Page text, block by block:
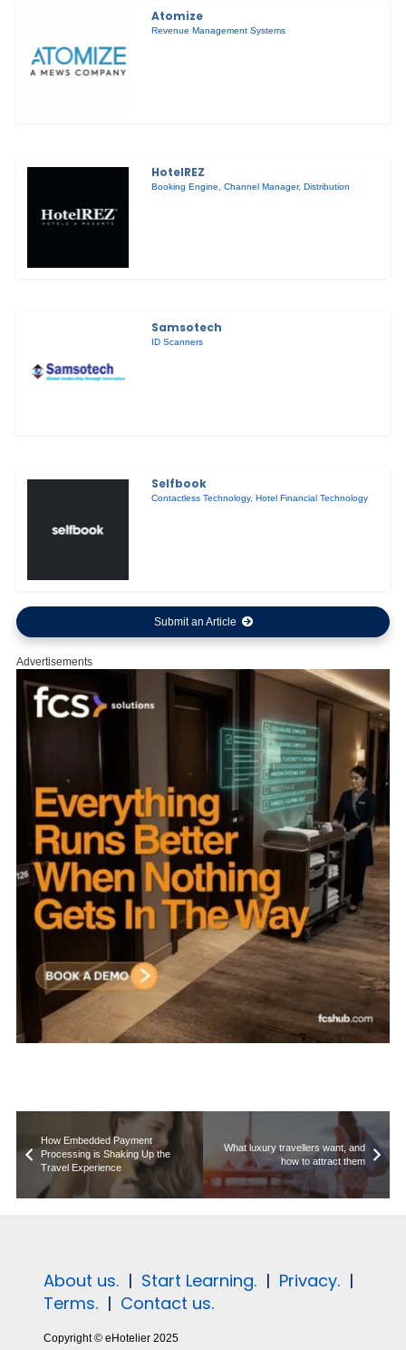
Atomize
Revenue Management Systems
HotelREZ
Booking Engine ,Channel Manager,Distribution
Samsotech
ID Scanners
Selfbook
Contactless Technology, Hotel Financial Technology
Submit an Article
Advertisements
How Embedded Payment
Processing is Shaking Up the
Travel Experience
What luxury travellers want, and
how to attract them
About us. | Start Learning. | Privacy. |
Terms. | Contact us.
Copyright © eHotelier 2025